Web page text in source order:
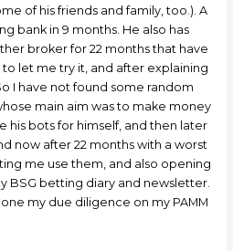
of his friends and family, too.). A
bank in 9 months. He also has
broker for 22 months that have
to let me try it, and after explaining
I have not found some random
main aim was to make money
his bots for himself, and then later
now after 22 months with a worst
me use them, and also opening
BSG betting diary and newsletter.
my due diligence on my PAMM